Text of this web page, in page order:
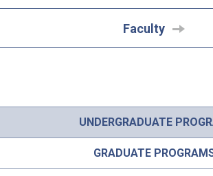
Faculty
UNDERGRADUATE
GRADUATE